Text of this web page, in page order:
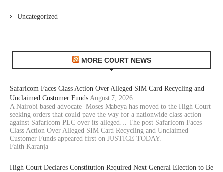
Uncategorized
MORE COURT NEWS
Safaricom Faces Class Action Over Alleged SIM Card Recycling and
Unclaimed Customer Funds August 7, 2026
A Nairobi based advocate Moses Mabeya has moved to the High Court
seeking orders that could pave the way for a nationwide class action
against Safaricom PLC over its alleged… The post Safaricom Faces
Class Action Over Alleged SIM Card Recycling and Unclaimed
Customer Funds appeared first on JUSTICE TODAY.
Faith Karanja
High Court Declares Constitution Required Next General Election to Be